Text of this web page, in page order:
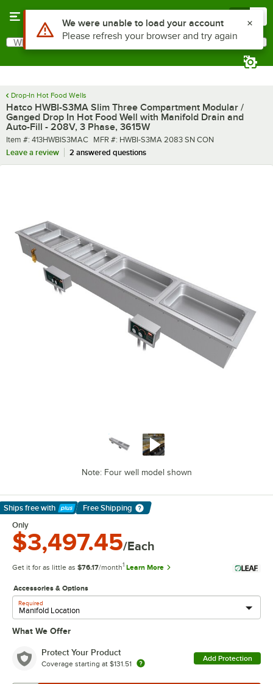
Search
What are you looking for?
Drop-In Hot Food Wells
Hatco HWBI-S3MA Slim Three Compartment Modular /
Ganged Drop In Hot Food Well with Manifold Drain and
Auto-Fill - 208V, 3 Phase, 3615W
Item number
Item #: 413HWBIS3MAC MFR number
MFR #: HWBI-S3MA 2083 SN CON
Leave a review
2 answered questions
Note: Four well model shown
Ships free with
Learn More
Free Shipping
Only
$3,497.45/Each
Get it for as little as $76.17/month1 Learn More
Accessories & Options
Required
What We Offer
Protect Your Product
Coverage starting at $131.51
Add Protection